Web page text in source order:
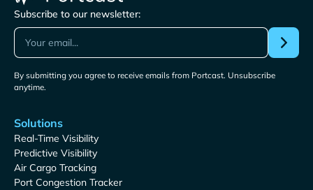
Subscribe to our newsletter:
By submitting you agree to receive emails from Portcast. Unsubscribe
anytime.
Solutions
Real-Time Visibility
Predictive Visibility
Air Cargo Tracking
Port Congestion Tracker